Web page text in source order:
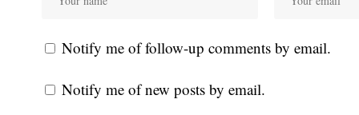
Notify me of follow-up comments by email.
Notify me of new posts by email.